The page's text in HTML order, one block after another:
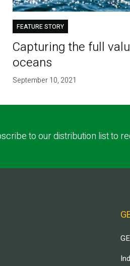
FEATURE STORY
Capturing the full
oceans
September 10, 2021
to our distribution list to